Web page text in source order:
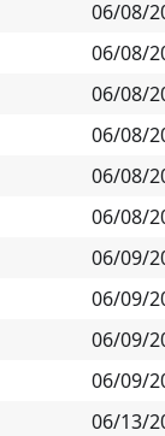
06/08/
06/08/
06/08/
06/08/
06/08/
06/08/
06/09/
06/09/
06/09/
06/09/
06/13/